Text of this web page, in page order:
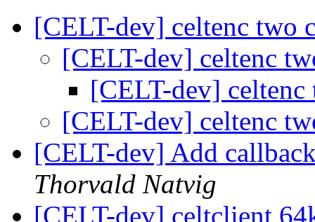
[CELT-dev] celtenc two
[CELT-dev] celtenc
[CELT-dev]
[CELT-dev] celtenc
[CELT-dev] Add
Thorvald Natvig
[CELT-dev] celtclient